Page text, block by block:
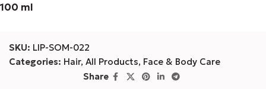
100 ml
SKU: LIP-SOM-022
Categories: Hair, All Products, Face & Body Care
Share